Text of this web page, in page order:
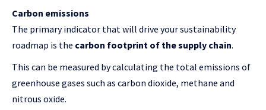
Carbon emissions
The primary indicator that will drive your sustainability
roadmap is the carbon footprint of the supply chain.
This can be measured by calculating the total emissions of
greenhouse gases such as carbon dioxide, methane and
nitrous oxide.